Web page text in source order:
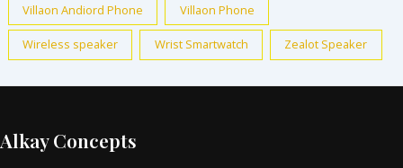
Villaon Andiord Phone Villaon Phone
Wireless speaker Wrist Smartwatch Zealot Speaker
Alkay Concepts